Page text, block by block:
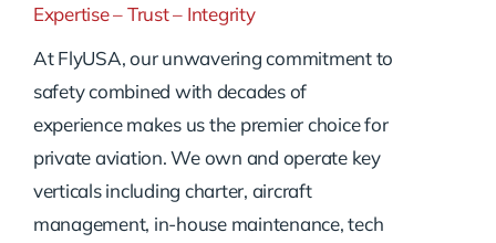
Expertise – Trust – Integrity
At FlyUSA, our unwavering commitment to
safety combined with decades of
experience makes us the premier choice for
private aviation. We own and operate key
verticals including charter, aircraft
management, in-house maintenance, tech